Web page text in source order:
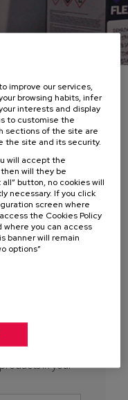
of composite
products from
in the
en/products/tenmat-
in your
improve our services,
browsing habits, infer
interests and display
to customise the
sections of the site are
the site and its security.
will accept the
will they be
button, no cookies will
necessary. If you click
screen where
the Cookies Policy
you can access
banner will remain
options”